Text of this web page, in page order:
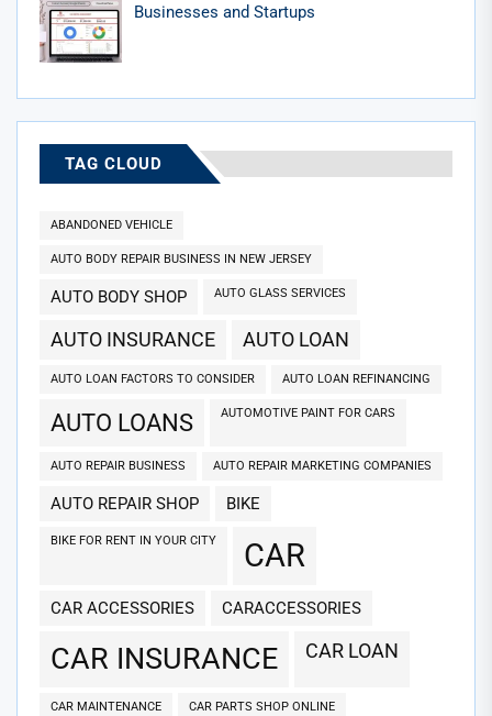
Businesses and Startups
TAG CLOUD
ABANDONED VEHICLE
AUTO BODY REPAIR BUSINESS IN NEW JERSEY
AUTO BODY SHOP AUTO GLASS SERVICES
AUTO INSURANCE AUTO LOAN
AUTO LOAN FACTORS TO CONSIDER AUTO LOAN REFINANCING
AUTO LOANS AUTOMOTIVE PAINT FOR CARS
AUTO REPAIR BUSINESS AUTO REPAIR MARKETING COMPANIES
AUTO REPAIR SHOP BIKE
BIKE FOR RENT IN YOUR CITY CAR
CAR ACCESSORIES CARACCESSORIES
CAR INSURANCE CAR LOAN
CAR MAINTENANCE CAR PARTS SHOP ONLINE